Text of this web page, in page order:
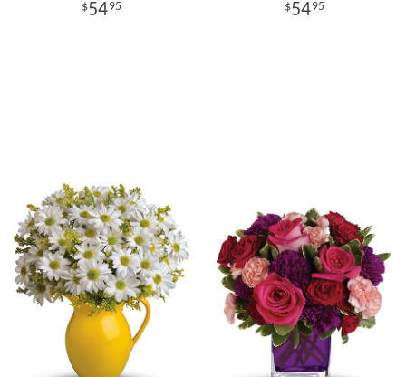
5495 5495